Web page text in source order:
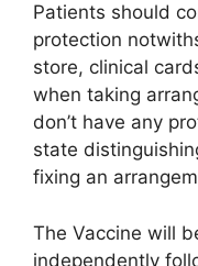
Patients should
protection
store, clinical
when taking
don’t have any
state
fixing an
The Vaccine will
independently